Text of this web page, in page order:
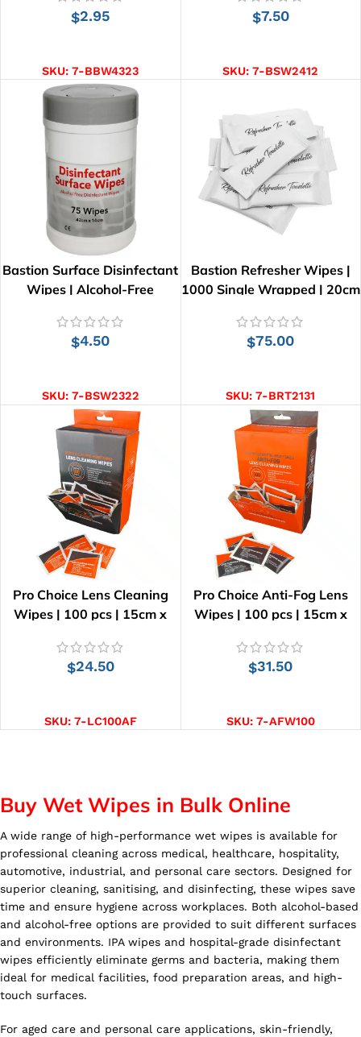
$2.95
SKU:7-BBW4323
$7.50
SKU:7-BSW2412
Bastion Surface Disinfectant
Wipes | Alcohol-Free
$4.50
SKU: 7-BSW2322
Bastion Refresher Wipes |
1000 Single Wrapped | 20cm
$75.00
SKU:7-BRT2131
Pro Choice Lens Cleaning
Wipes | 100 pcs | 15cm x
$24.50
SKU: 7-LC100AF
Pro Choice Anti-Fog Lens
Wipes | 100 pcs | 15cm x
$31.50
SKU: 7-AFW100
Buy Wet Wipes in Bulk Online
A wide range of high-performance wet wipes is available for
professional cleaning across medical, healthcare, hospitality,
automotive, industrial, and personal care sectors. Designed for
superior cleaning, sanitising, and disinfecting, these wipes save
time and ensure hygiene across workplaces. Both alcohol-based
and alcohol-free options are provided to suit different surfaces
and environments. IPA wipes and hospital-grade disinfectant
wipes efficiently eliminate germs and bacteria, making them
ideal for medical facilities, food preparation areas, and high-
touch surfaces.
For aged care and personal care applications, skin-friendly,